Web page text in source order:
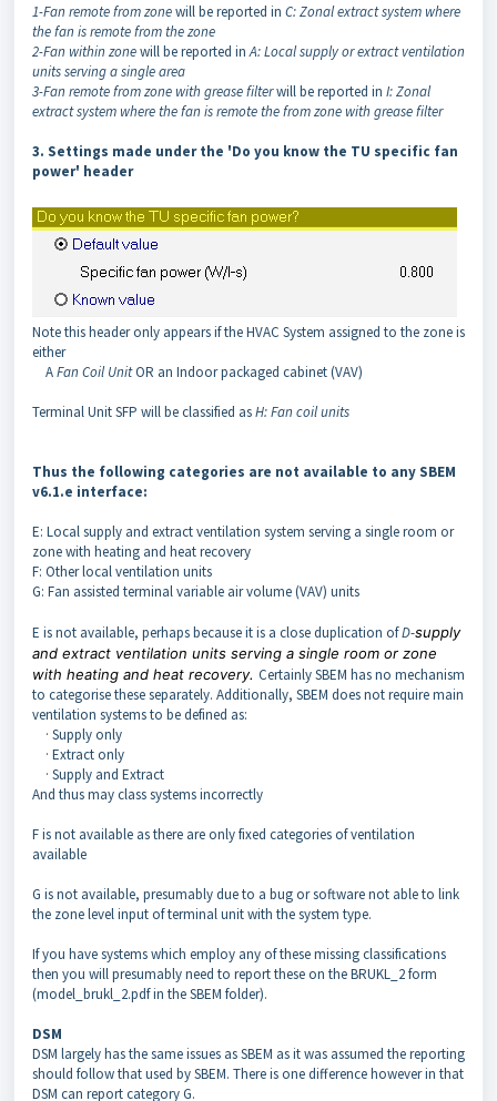
1-Fan remote from zonewill be reported in C: Zonal extract system where
the fan is remote from the zone
2-Fan within zonewill be reported inA: Local supply or extract ventilation
units serving a single area
3-Fan remote from zone with grease filterwill be reported in I: Zonal
extract system where the fan is remote the from zone with grease filter
3. Settings made under the 'Do you know the TU specific fan
power' header
Note this header only appears if the HVAC System assigned to the zone is
either
AFan Coil UnitOR an Indoor packaged cabinet (VAV)
Terminal Unit SFP will be classified asH: Fan coil units
Thus the following categories are not available to any SBEM
v6.1.e interface:
E: Local supply and extract ventilation system serving a single room or
zone with heating and heat recovery
F: Other local ventilation units
G: Fan assisted terminal variable air volume (VAV) units
E is not available, perhaps because it is a close duplication ofD-supply
and extract ventilation units serving a single room or zone
with heating and heat recovery. Certainly SBEM has no mechanism
to categorise these separately. Additionally, SBEM does not require main
ventilation systems to be defined as:
· Supply only
· Extract only
· Supply and Extract
And thus may class systems incorrectly
F is not available as there are only fixed categories of ventilation
available
G is not available, presumably due to a bug or software not able to link
the zone level input of terminal unit with the system type.
If you have systems which employ any of these missing classifications
then you will presumably need to report these on the BRUKL_2 form
(model_brukl_2.pdf in the SBEM folder).
DSM
DSM largely has the same issues as SBEM as it was assumed the reporting
should follow that used by SBEM. There is one difference however in that
DSM can report category G.